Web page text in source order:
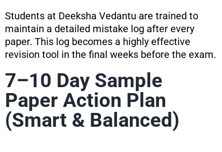
Students at Deeksha Vedantu are trained to
maintain a detailed mistake log after every
paper. This log becomes a highly effective
revision tool in the final weeks before the exam.
7–10 Day Sample
Paper Action Plan
(Smart & Balanced)